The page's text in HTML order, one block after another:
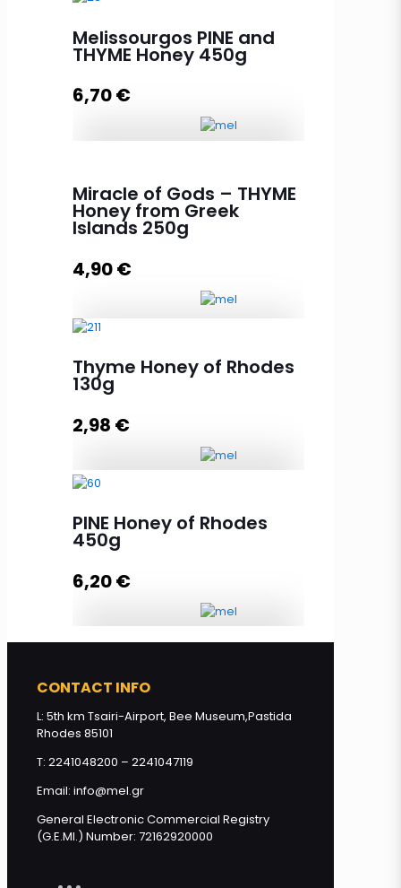
Melissourgos PINE and
THYME Honey 450g
6,70€
Honey 450g quantity
Miracle of Gods – THYME
Honey from Greek
Islands 250g
4,90€
Miracle of Gods - THYME Honey
from Greek Islands 250g quantity
Add to cart
Thyme Honey of Rhodes
130g
2,98 €
quantity
PINE Honey of Rhodes
450g
6,20€
CONTACT INFO
L: 5th km Tsairi-Airport, Bee Museum,Pastida
Rhodes 85101
T: 2241048200 – 2241047119
Email: info@mel.gr
General Electronic Commercial Registry
(G.E.MI.) Number: 72162920000